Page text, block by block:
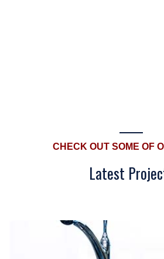
CHECK OUT SOME OF
Latest